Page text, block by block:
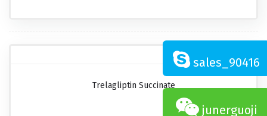
Trelagliptin Succinate
sales_90416
junerguoji